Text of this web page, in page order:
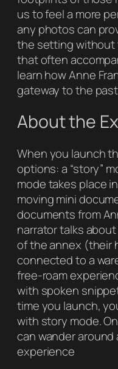
us to feel a more
any photos can
the setting without
that often
learn howAnne
gateway to the
About the
When you launch
options: a “story”
mode takes place
moving mini
documents from
narrator talks
of the annex (their
connected to a
free-roam
with spoken
time you launch,
with story mode.
can wander
experience